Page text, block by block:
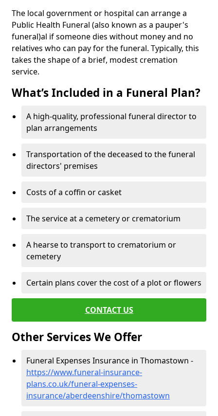
The local government or hospital can arrange a
Public Health Funeral (also known as a pauper's
funeral)al if someone dies without money and no
relatives who can pay for the funeral. Typically, this
takes the shape of a brief, modest cremation
service.
What’s Included in a Funeral Plan?
A high-quality, professional funeral director to
plan arrangements
Transportation of the deceased to the funeral
directors' premises
Costs of a coffin or casket
The service at a cemetery or crematorium
A hearse to transport to crematorium or
cemetery
Certain plans cover the cost of a plot or flowers
CONTACT US
Other Services We Offer
Funeral Expenses Insurance in Thomastown -
https://www.funeral-insurance-
plans.co.uk/funeral-expenses-
insurance/aberdeenshire/thomastown